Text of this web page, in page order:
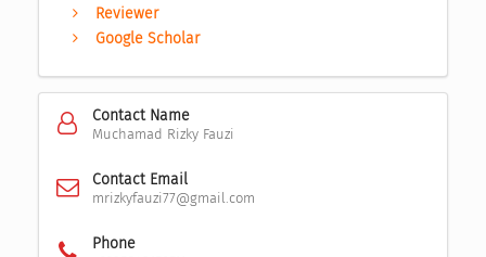
Reviewer
Google Scholar
Contact Name
Muchamad Rizky Fauzi
Contact Email
mrizkyfauzi77@gmail.com
Phone